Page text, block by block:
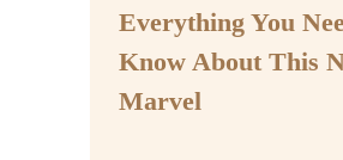
Everything You
Know About This
Marvel